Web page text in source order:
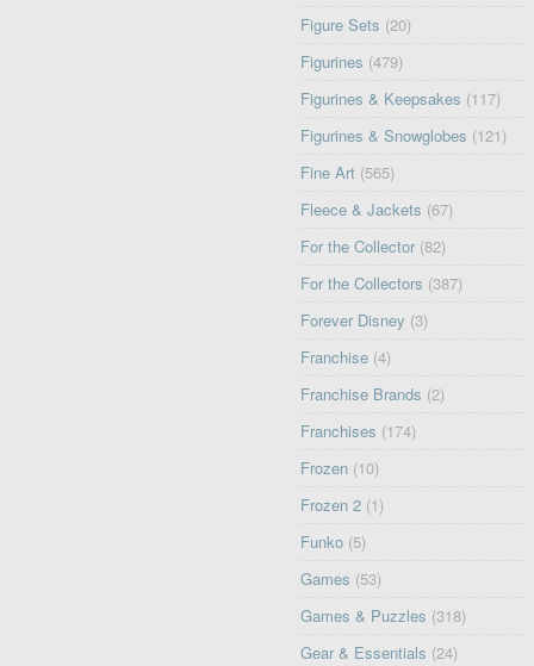
Figure Sets (20)
Figurines (479)
Figurines & Keepsakes (117)
Figurines & Snowglobes (121)
Fine Art (565)
Fleece & Jackets (67)
For the Collector (82)
For the Collectors (387)
Forever Disney (3)
Franchise (4)
Franchise Brands (2)
Franchises (174)
Frozen (10)
Frozen 2 (1)
Funko (5)
Games (53)
Games & Puzzles (318)
Gear & Essentials (24)